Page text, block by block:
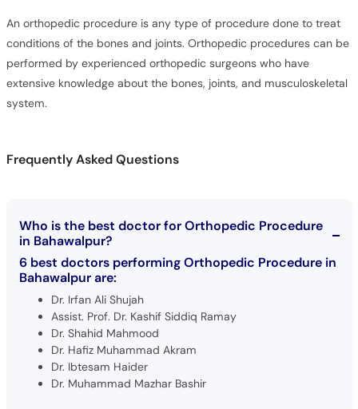
An orthopedic procedure is any type of procedure done to treat
conditions of the bones and joints. Orthopedic procedures can be
performed by experienced orthopedic surgeons who have
extensive knowledge about the bones, joints, and musculoskeletal
system.
Frequently Asked Questions
Who is the best doctor for Orthopedic Procedure
in Bahawalpur?
6 best doctors performing Orthopedic Procedure in
Bahawalpur are:
Dr. Irfan Ali Shujah
Assist. Prof. Dr. Kashif Siddiq Ramay
Dr. Shahid Mahmood
Dr. Hafiz Muhammad Akram
Dr. Ibtesam Haider
Dr. Muhammad Mazhar Bashir